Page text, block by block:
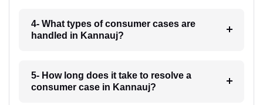
4- What types of consumer cases are
handled in Kannauj?
5- How long does it take to resolve a
consumer case in Kannauj?